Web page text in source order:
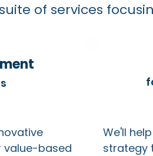
of services
value-based
We'll
strategy